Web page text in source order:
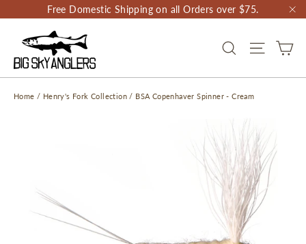
to
content
Free Domestic Shipping on all Orders over $75.
SEARCH SITE
Home / Henry's Fork Collection / BSA Copenhaver Spinner - Cream